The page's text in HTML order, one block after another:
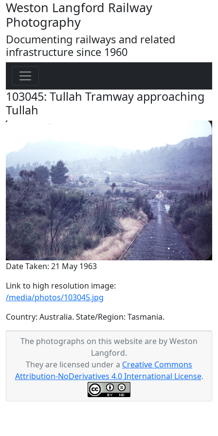
Weston Langford Railway
Photography
Documenting railways and related
infrastructure since 1960
103045: Tullah Tramway approaching
Tullah
Date Taken: 21 May 1963
Link to high resolution image:
/media/photos/103045.jpg
Country: Australia. State/Region: Tasmania.
The photographs on this website are by Weston
Langford.
They are licensed under a Creative Commons
Attribution-NoDerivatives 4.0 International License.